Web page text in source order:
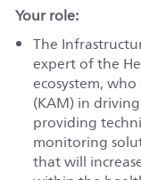
Your role:
The
expert of the
ecosystem,
(KAM) in
providing
monitoring
that will